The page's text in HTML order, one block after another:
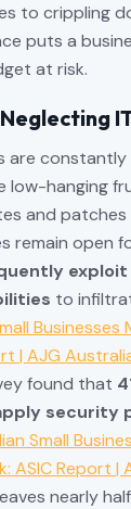
to crippling
puts a
at risk.
constantly
low-hanging
and patches
remain open
exploit
to
| AJG
found that
security
Small
ASIC Report |
nearly